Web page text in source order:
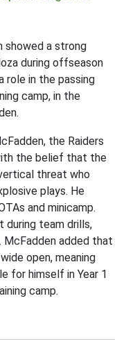
showed a strong
during offseason
role in the passing
camp, in the
the Raiders
the belief that the
threat who
plays. He
and minicamp.
during team drills,
added that
open, meaning
for himself in Year 1
camp.